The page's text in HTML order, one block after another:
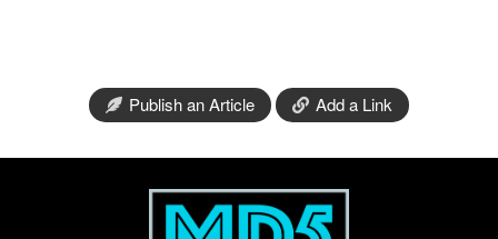
Publish an Article Add a Link